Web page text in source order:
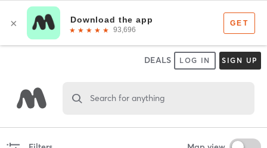
DEALS LOG IN SIGN UP
Search for anything